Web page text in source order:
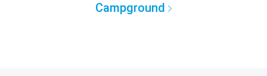
Campground